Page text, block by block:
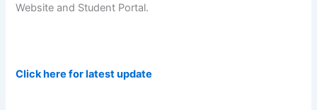
Website and Student Portal.
Click here for latest update